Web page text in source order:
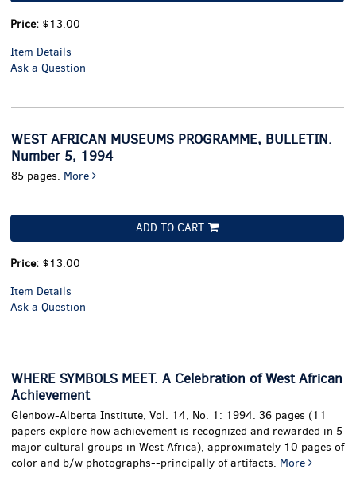
Price: $13.00
Item Details
Ask a Question
WEST AFRICAN MUSEUMS PROGRAMME, BULLETIN.
Number 5, 1994
85 pages. More
ADD TO CART
Price: $13.00
Item Details
Ask a Question
WHERE SYMBOLS MEET. A Celebration of West African
Achievement
Glenbow-Alberta Institute, Vol. 14, No. 1: 1994. 36 pages (11
papers explore how achievement is recognized and rewarded in 5
major cultural groups in West Africa), approximately 10 pages of
color and b/w photographs--principally of artifacts. More